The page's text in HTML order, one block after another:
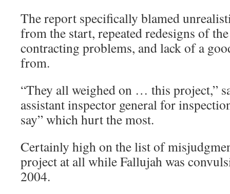
The report specifically blamed
from the start, repeated redesigns of
contracting problems, and lack of a
from.
“They all weighed on … this project,”
assistant inspector general for
say” which hurt the most.
Certainly high on the list of
project at all while Fallujah was
2004.